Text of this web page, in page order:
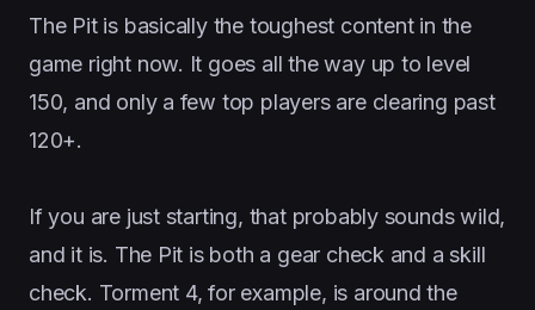
The Pit is basically the toughest content in the
game right now. It goes all the way up to level
150, and only a few top players are clearing past
120+.
If you are just starting, that probably sounds wild,
and it is. The Pit is both a gear check and a skill
check. Torment 4, for example, is around the